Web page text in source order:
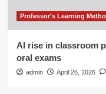
Professor's Learning
AI rise in classroom
oral exams
admin April 26, 2026